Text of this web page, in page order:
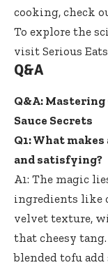
cooking, check
To explore the
visit Serious
Q&A
Q&A: Mastering
Sauce Secrets
Q1: What makes
and satisfying?
A1: The magic
ingredients like
velvet texture,
that cheesy
blended tofu